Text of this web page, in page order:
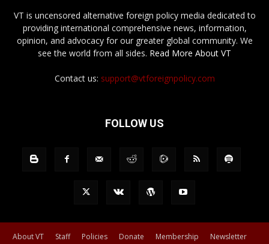
VT is uncensored alternative foreign policy media dedicated to
providing international comprehensive news, information,
opinion, and advocacy for our greater global community. We
see the world from all sides. Read More About VT
Contact us: support@vtforeignpolicy.com
FOLLOW US
About VT Staff Policies Donate Membership Newsletter